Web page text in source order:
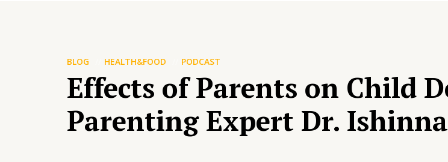
BLOG HEALTH&FOOD PODCAST
Effects of Parents on Child
Parenting Expert Dr.